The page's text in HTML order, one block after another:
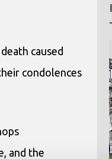
caused
condolences
and the